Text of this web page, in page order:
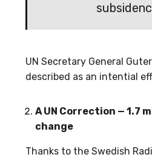
UN Secretary General
described as an intential
A UN Correction — 1.7
change
Thanks to the Swedish